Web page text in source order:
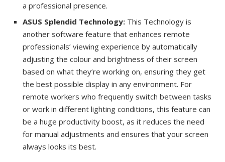
a professional presence.
ASUS Splendid Technology: This Technology is
another software feature that enhances remote
professionals’ viewing experience by automatically
adjusting the colour and brightness of their screen
based on what they’re working on, ensuring they get
the best possible display in any environment. For
remote workers who frequently switch between tasks
or work in different lighting conditions, this feature can
be a huge productivity boost, as it reduces the need
for manual adjustments and ensures that your screen
always looks its best.